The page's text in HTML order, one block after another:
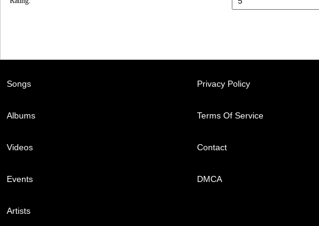
Songs
Albums
Videos
Events
Artists
Privacy Policy
Terms Of Service
Contact
DMCA